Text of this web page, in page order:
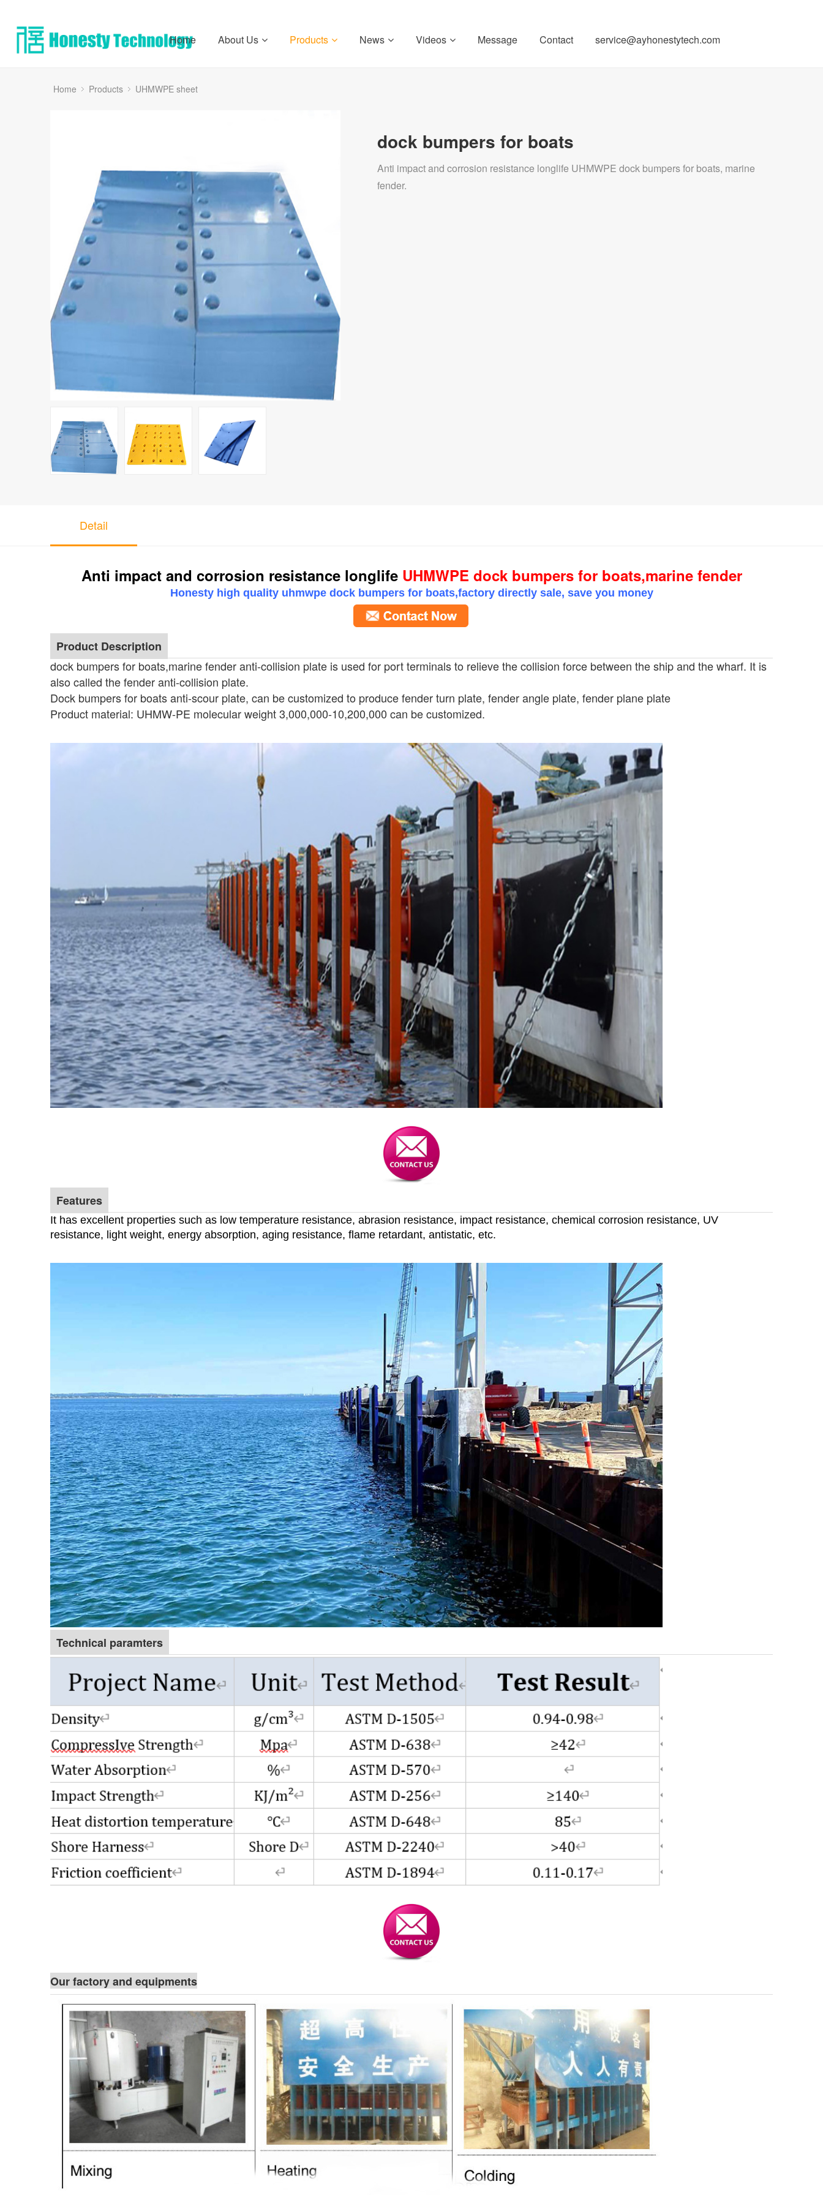
Home About Us Products News Videos Message Contact service@ayhonestytech.com
Home Products UHMWPE sheet
dock bumpers for boats
Anti impact and corrosion resistance longlife UHMWPE dock bumpers for boats, marine
fender.
Detail
Anti impact and corrosion resistance longlife UHMWPE dock bumpers for boats,marine fender
Honesty high quality uhmwpe dock bumpers for boats,factory directly sale, save you money
Product Description
dock bumpers for boats,marine fender anti-collision plate is used for port terminals to relieve the collision force between the ship and the wharf. It is
also called the fender anti-collision plate.
Dock bumpers for boats anti-scour plate, can be customized to produce fender turn plate, fender angle plate, fender plane plate
Product material: UHMW-PE molecular weight 3,000,000-10,200,000 can be customized.
Features
It has excellent properties such as low temperature resistance, abrasion resistance, impact resistance, chemical corrosion resistance, UV
resistance, light weight, energy absorption, aging resistance, flame retardant, antistatic, etc.
Technical paramters
Our factory and equipments